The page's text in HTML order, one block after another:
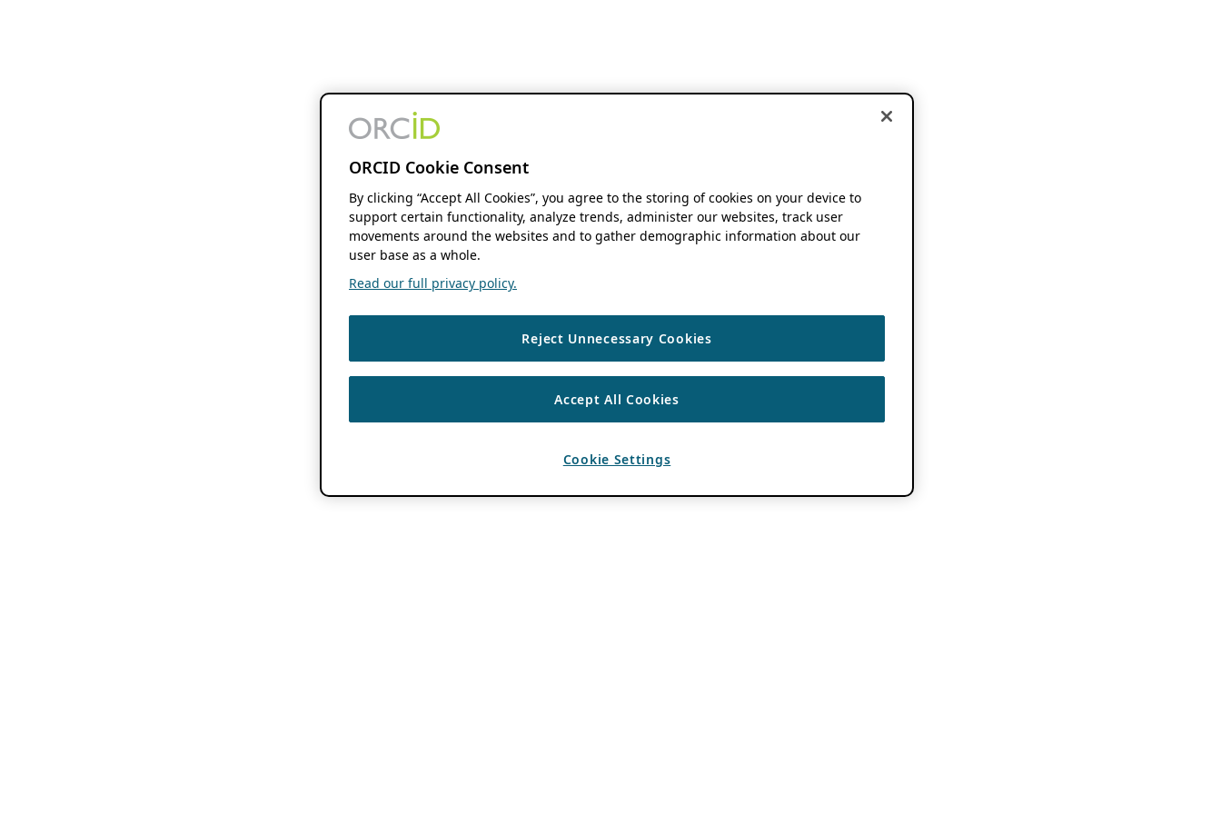
ORCID Cookie Consent
By clicking “Accept All Cookies”, you agree to the storing of cookies on your device to
support certain functionality, analyze trends, administer our websites, track user
movements around the websites and to gather demographic information about our
user base as a whole.
Read our full privacy policy.
Reject Unnecessary Cookies
Accept All Cookies
Cookie Settings